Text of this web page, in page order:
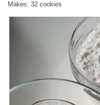
Makes: 32 cookies